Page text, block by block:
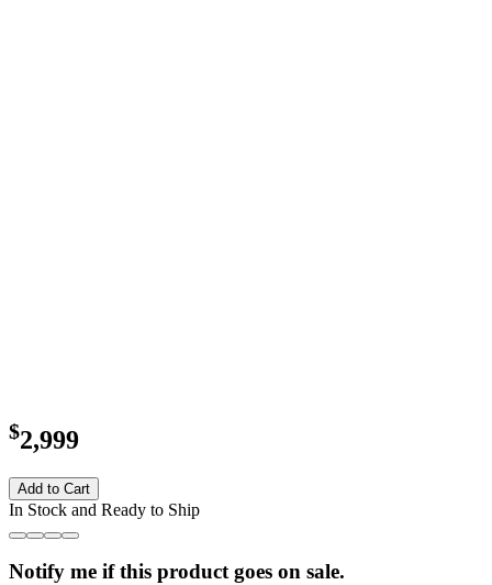
$2,999
Add to Cart
In Stock and Ready to Ship
Notify me if this product goes on sale.